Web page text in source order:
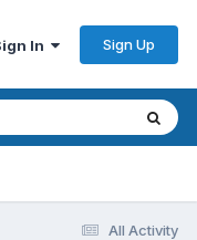
In Sign Up
All Activity